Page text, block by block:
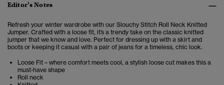
Editor’s Notes
Refresh your winter wardrobe with our Slouchy Stitch Roll Neck Knitted
Jumper. Crafted with a loose fit, it’s a trendy take on the classic knitted
jumper that we know and love. Perfect for dressing up with a skirt and
boots or keeping it casual with a pair of jeans for a timeless, chic look.
Loose Fit – where comfort meets cool, a stylish loose cut makes this a
must-have shape
Roll neck